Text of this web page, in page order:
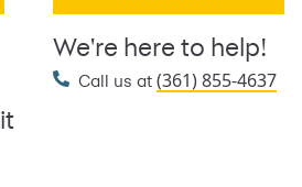
We're here to help!
Call us at (361) 855-4637